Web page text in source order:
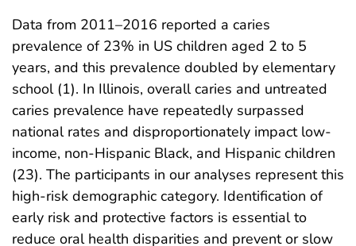
Data from 2011–2016 reported a caries
prevalence of 23% in US children aged 2 to 5
years, and this prevalence doubled by elementary
school (1). In Illinois, overall caries and untreated
caries prevalence have repeatedly surpassed
national rates and disproportionately impact low-
income, non-Hispanic Black, and Hispanic children
(23). The participants in our analyses represent this
high-risk demographic category. Identification of
early risk and protective factors is essential to
reduce oral health disparities and prevent or slow